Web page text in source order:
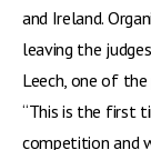
and Ireland.
leaving the
Leech, one of
“This is the first
competition and